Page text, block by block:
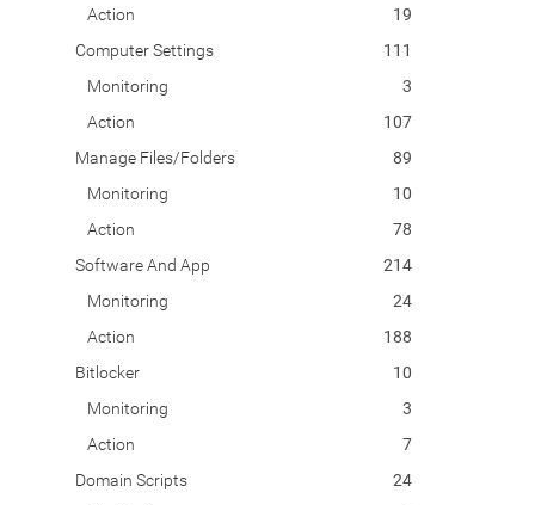
Action
19
Computer Settings
111
Monitoring
3
Action
107
Manage Files/Folders
89
Monitoring
10
Action
78
Software And App
214
Monitoring
24
Action
188
Bitlocker
10
Monitoring
3
Action
7
Domain Scripts
24